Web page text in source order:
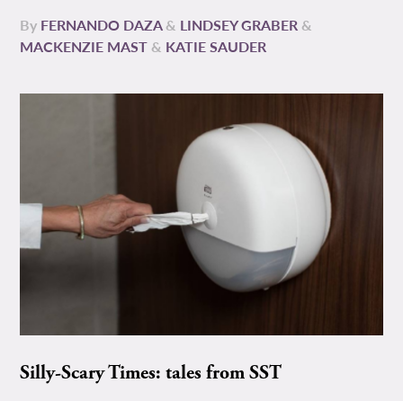
By FERNANDO DAZA& LINDSEY GRABER &
MACKENZIE MAST & KATIE SAUDER
Silly-Scary Times: tales from SST